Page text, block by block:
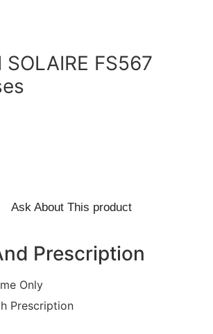
SOLAIRE FS567
Ask About This product
Prescription
Only
Prescription